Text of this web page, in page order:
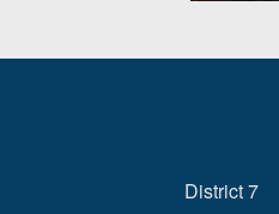
District 7